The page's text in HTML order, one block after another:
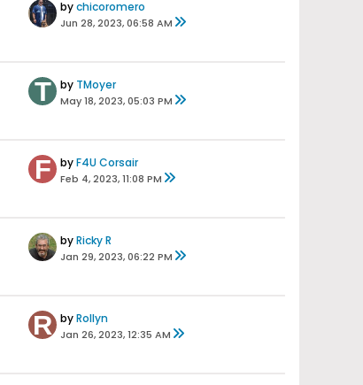
bychicoromero
Jun 28, 2023, 06:58 AM
by TMoyer
May 18, 2023, 05:03 PM
byF4U Corsair
Feb 4, 2023, 11:08 PM
byRicky R
Jan 29, 2023, 06:22 PM
byRollyn
Jan 26, 2023, 12:35 AM